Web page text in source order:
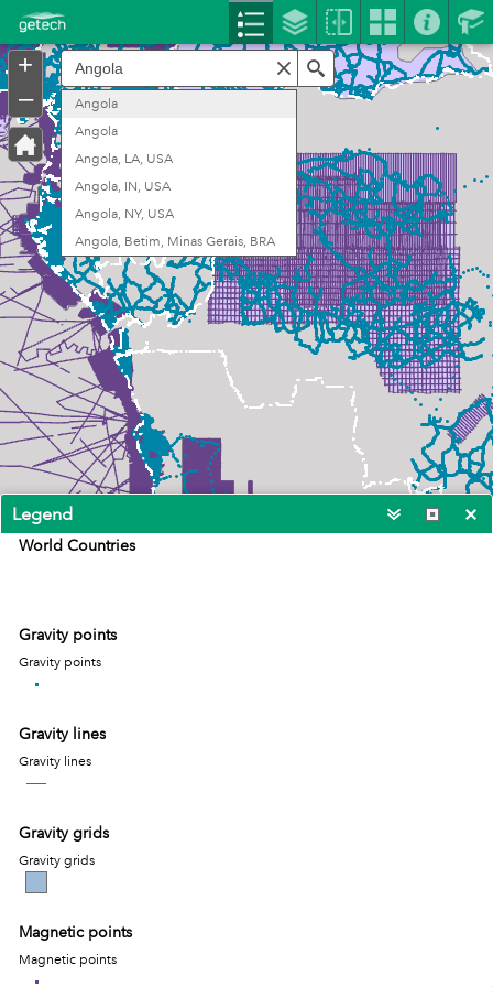
400km
Search
Angola
Angola
Angola, LA, USA
Angola, IN, USA
Angola, NY, USA
Angola, Betim, Minas Gerais, BRA
17.545 -12.375 Degrees
+
–
Legend
World Countries
Gravity points
Gravity points
Gravity lines
Gravity lines
Gravity grids
Gravity grids
Magnetic points
Magnetic points